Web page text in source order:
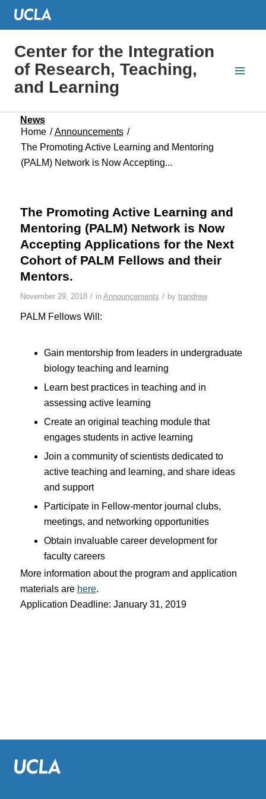
Center for the Integration
of Research, Teaching,
and Learning
News
Home / Announcements /
The Promoting Active Learning and Mentoring
(PALM) Network is Now Accepting...
The Promoting Active Learning and
Mentoring (PALM) Network is Now
Accepting Applications for the Next
Cohort of PALM Fellows and their
Mentors.
November 29, 2018 / in Announcements / by trandrew
PALM Fellows Will:
Gain mentorship from leaders in undergraduate
biology teaching and learning
Learn best practices in teaching and in
assessing active learning
Create an original teaching module that
engages students in active learning
Join a community of scientists dedicated to
active teaching and learning, and share ideas
and support
Participate in Fellow-mentor journal clubs,
meetings, and networking opportunities
Obtain invaluable career development for
faculty careers
More information about the program and application
materials are here.
Application Deadline: January 31, 2019